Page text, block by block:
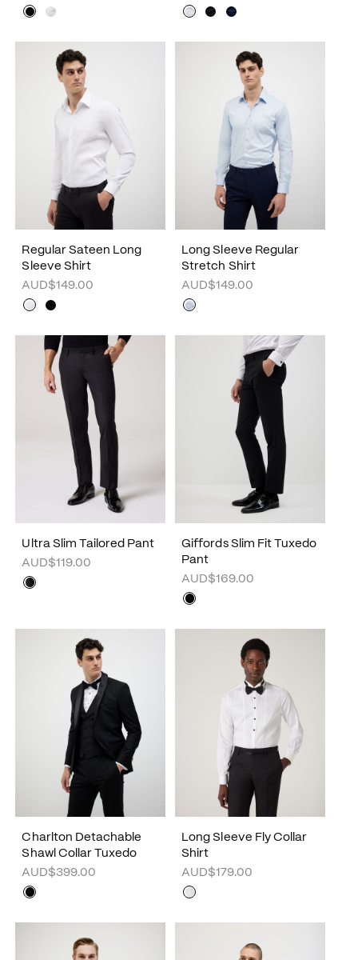
Regular Sateen Long
Sleeve Shirt
AUD$149.00
Long Sleeve Regular
Stretch Shirt
AUD$149.00
Ultra Slim Tailored Pant
AUD$119.00
Giffords Slim Fit Tuxedo
Pant
AUD$169.00
Charlton Detachable
Shawl Collar Tuxedo
AUD$399.00
Long Sleeve Fly Collar
Shirt
AUD$179.00